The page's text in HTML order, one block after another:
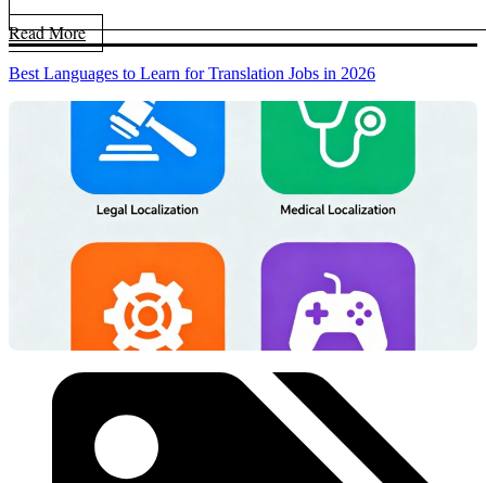
Read More
Best Languages to Learn for Translation Jobs in 2026